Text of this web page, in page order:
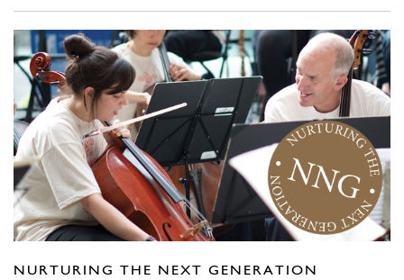
NURTURING THE NEXT GENERATION